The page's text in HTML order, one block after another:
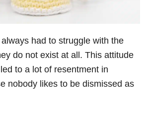
always had to struggle with the
do not exist at all. This attitude
to a lot of resentment in
nobody likes to be dismissed as